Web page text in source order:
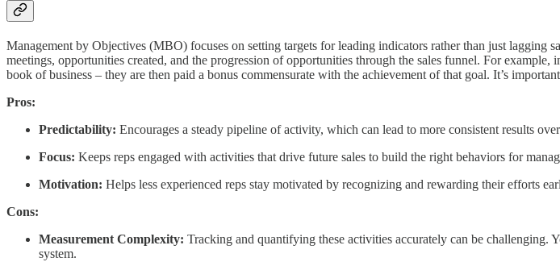
Management by Objectives (MBO) focuses on setting targets for leading indicators rather than just lagging
meetings, opportunities created, and the progression of opportunities through the sales funnel. For
book of business – they are then paid a bonus commensurate with the achievement of that goal. It’s
Pros:
Predictability: Encourages a steady pipeline of activity, which can lead to more consistent results
Focus: Keeps reps engaged with activities that drive future sales to build the right behaviors for
Motivation: Helps less experienced reps stay motivated by recognizing and rewarding their efforts
Cons:
Measurement Complexity: Tracking and quantifying these activities accurately can be challenging.
system.